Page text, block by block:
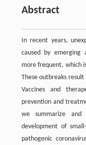
Abstract
In recent years,
caused by emerging
more frequent, which
These outbreaks
Vaccines and
prevention and
we summarize
development of
pathogenic